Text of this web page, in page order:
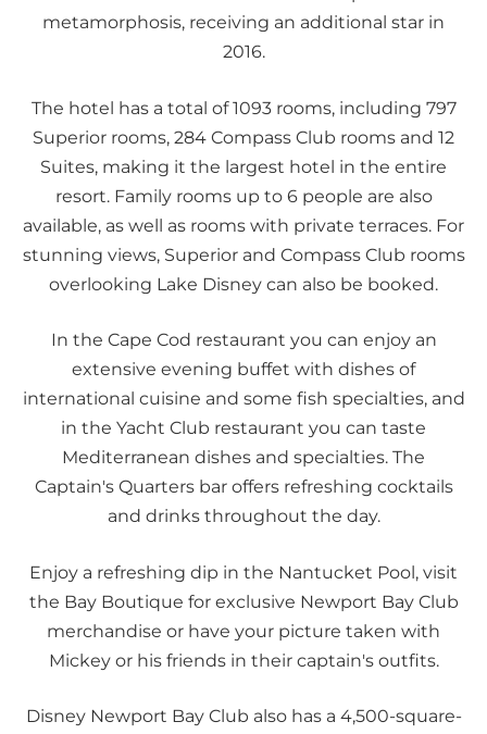
metamorphosis, receiving an additional star in
2016.
The hotel has a total of 1093 rooms, including 797
Superior rooms, 284 Compass Club rooms and 12
Suites, making it the largest hotel in the entire
resort. Family rooms up to 6 people are also
available, as well as rooms with private terraces. For
stunning views, Superior and Compass Club rooms
overlooking Lake Disney can also be booked.
In the Cape Cod restaurant you can enjoy an
extensive evening buffet with dishes of
international cuisine and some fish specialties, and
in the Yacht Club restaurant you can taste
Mediterranean dishes and specialties. The
Captain's Quarters bar offers refreshing cocktails
and drinks throughout the day.
Enjoy a refreshing dip in the Nantucket Pool, visit
the Bay Boutique for exclusive Newport Bay Club
merchandise or have your picture taken with
Mickey or his friends in their captain's outfits.
Disney Newport Bay Club also has a 4,500-square-